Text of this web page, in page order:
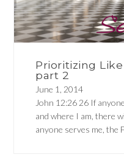
Prioritizing Like
part 2
June 1, 2014
John 12:26 26 If
and where I am, there
anyone serves me, the